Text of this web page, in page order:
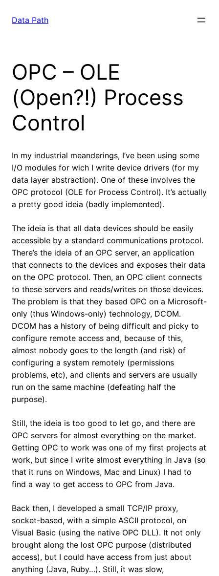
paraData Path
OPC – OLE
(Open?!) Process
Control
In my industrial meanderings, I’ve been using some
I/O modules for wich I write device drivers (for my
data layer abstraction). One of these involves the
OPC protocol (OLE for Process Control). It’s actually
a pretty good ideia (badly implemented).
The ideia is that all data devices should be easily
accessible by a standard communications protocol.
There’s the ideia of an OPC server, an application
that connects to the devices and exposes their data
on the OPC protocol. Then, an OPC client connects
to these servers and reads/writes on those devices.
The problem is that they based OPC on a Microsoft-
only (thus Windows-only) technology, DCOM.
DCOM has a history of being difficult and picky to
configure remote access and, because of this,
almost nobody goes to the length (and risk) of
configuring a system remotely (permissions
problems, etc), and clients and servers are usually
run on the same machine (defeating half the
purpose).
Still, the ideia is too good to let go, and there are
OPC servers for almost everything on the market.
Getting OPC to work was one of my first projects at
work, but since I write almost everything in Java (so
that it runs on Windows, Mac and Linux) I had to
find a way to get access to OPC from Java.
Back then, I developed a small TCP/IP proxy,
socket-based, with a simple ASCII protocol, on
Visual Basic (using the native OPC DLL). It not only
brought along the lost OPC purpose (distributed
access), but I could have access from just about
anything (Java, Ruby…). Still, it was slow,